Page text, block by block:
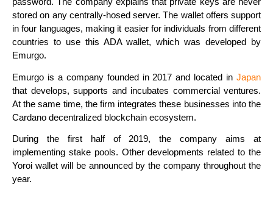
password. The company explains that private keys are never
stored on any centrally-hosed server. The wallet offers support
in four languages, making it easier for individuals from different
countries to use this ADA wallet, which was developed by
Emurgo.
Emurgo is a company founded in 2017 and located in Japan
that develops, supports and incubates commercial ventures.
At the same time, the firm integrates these businesses into the
Cardano decentralized blockchain ecosystem.
During the first half of 2019, the company aims at
implementing stake pools. Other developments related to the
Yoroi wallet will be announced by the company throughout the
year.